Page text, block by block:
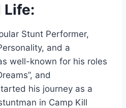
Life:
Stunt Performer,
and a
well-known for his roles
and
his journey as a
in Camp Kill